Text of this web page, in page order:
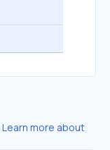
Learn more about